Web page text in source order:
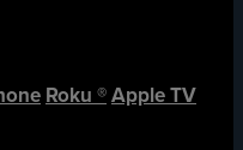
Roku ®Apple TV